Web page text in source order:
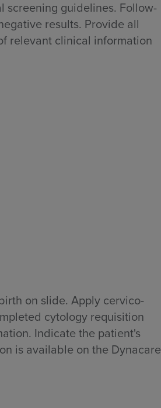
screening guidelines. Follow-
results. Provide all
relevant clinical information
on slide. Apply cervico-
cytology requisition
Indicate the patient's
is available on the Dynacare